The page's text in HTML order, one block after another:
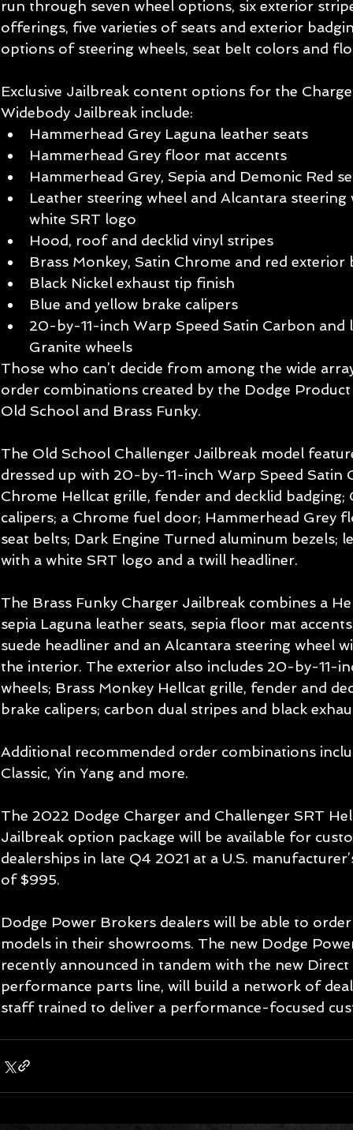
run through seven wheel options, six exterior
offerings, five varieties of seats and exterior
options of steering wheels, seat belt colors and
Exclusive Jailbreak content options for the
Widebody Jailbreak include:
Hammerhead Grey Laguna leather seats
Hammerhead Grey floor mat accents
Hammerhead Grey, Sepia and Demonic Red
Leather steering wheel and Alcantara
white SRT logo
Hood, roof and decklid vinyl stripes
Brass Monkey, Satin Chrome and red exterior
Black Nickel exhaust tip finish
Blue and yellow brake calipers
20-by-11-inch Warp Speed Satin Carbon
Granite wheels
Those who can’t decide from among the wide
order combinations created by the Dodge
Old School and Brass Funky.
The Old School Challenger Jailbreak model
dressed up with 20-by-11-inch Warp Speed Satin
Chrome Hellcat grille, fender and decklid
calipers; a Chrome fuel door; Hammerhead Grey
seat belts; Dark Engine Turned aluminum bezels;
with a white SRT logo and a twill headliner.
The Brass Funky Charger Jailbreak combines a
sepia Laguna leather seats, sepia floor mat
suede headliner and an Alcantara steering wheel
the interior. The exterior also includes 20-by-11-
wheels; Brass Monkey Hellcat grille, fender and
brake calipers; carbon dual stripes and black
Additional recommended order combinations
Classic, Yin Yang and more.
The 2022 Dodge Charger and Challenger SRT
Jailbreak option package will be available for
dealerships in late Q4 2021 at a U.S.
of $995.
Dodge Power Brokers dealers will be able to
models in their showrooms. The new Dodge
recently announced in tandem with the new
performance parts line, will build a network of
staff trained to deliver a performance-focused